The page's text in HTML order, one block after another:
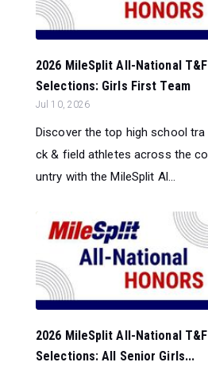
2026 MileSplit All-National T&F
Selections: Girls First Team
Jul 10, 2026
Discover the top high school tra
ck & field athletes across the co
untry with the MileSplit Al...
2026 MileSplit All-National T&F
Selections: All Senior Girls...